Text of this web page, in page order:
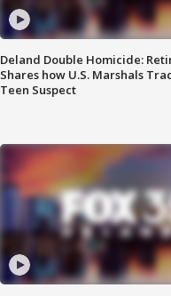
Deland Double Homicide:
Shares how U.S. Marshals
Teen Suspect